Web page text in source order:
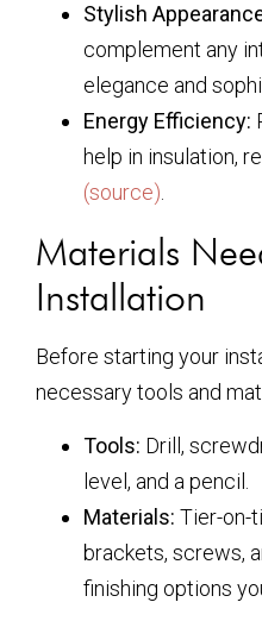
Stylish
complement any
elegance and
Energy Efficiency:
help in insulation,
(source).
Materials
Installation
Before starting your
necessary tools and
Tools: Drill,
level, and a pencil.
Materials: Tier-on-
brackets, screws,
finishing options